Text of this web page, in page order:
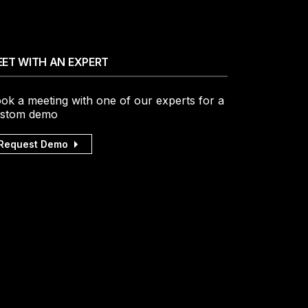
WITH AN EXPERT
a meeting with one of our experts for a
demo
Demo